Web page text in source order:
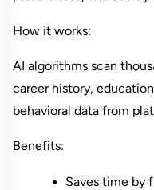
How it works:
AI algorithms scan
career history,
behavioral data from
Benefits:
Saves time by